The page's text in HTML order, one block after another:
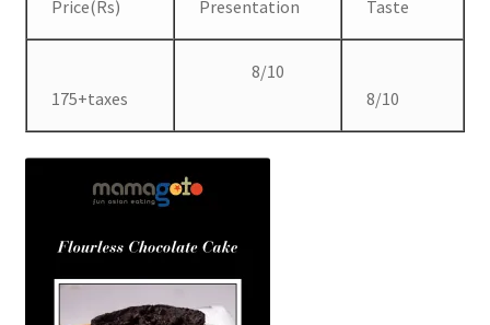
Price(Rs) Presentation Taste
175+taxes
8/10
8/10